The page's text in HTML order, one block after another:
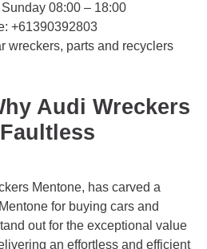
08:00 – 18:00
+61390392803
wreckers, parts and recyclers
Audi Wreckers
Mentone, has carved a
for buying cars and
out for the exceptional value
an effortless and efficient